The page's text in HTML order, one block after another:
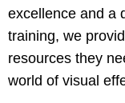
excellence and a
training, we
resources they
world of visual